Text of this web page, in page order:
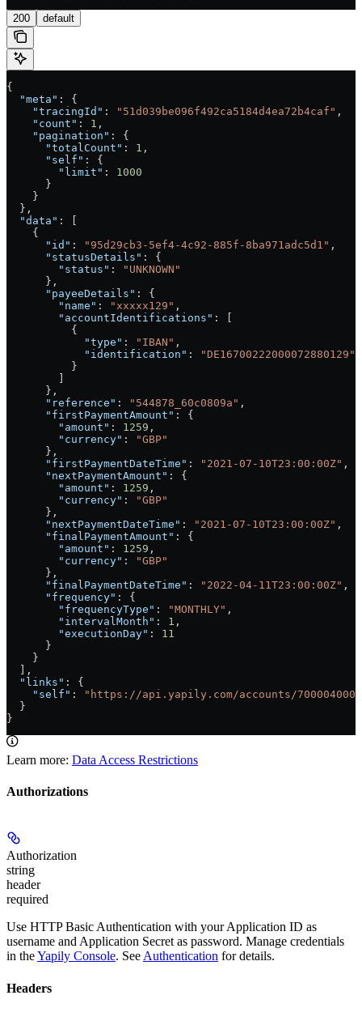
200 default
{
  "meta"
: {
    "tracingId"
: "51d039be096f492ca5184d4ea72b4caf" ,
    "count"
: 1 ,
    "pagination"
: {
      "totalCount"
: 1 ,
      "self"
: {
        "limit"
: 1000
      }
    }
  },
  "data"
: [
    {
      "id"
: "95d29cb3-5ef4-4c92-885f-8ba971adc5d1" ,
      "statusDetails"
: {
        "status"
:
"UNKNOWN"
      },
      "payeeDetails"
: {
        "name"
: "xxxxx129" ,
        "accountIdentifications"
: [
          {
            "type"
: "IBAN" ,
            "identification"
:
"DE16700222000072880129"
          }
      },
      "reference"
: "544878_60c0809a" ,
      "firstPaymentAmount"
: {
        "amount"
: 1259 ,
        "currency"
:
"GBP"
      },
      "firstPaymentDateTime"
: "2021-07-10T23:00:00Z" ,
      "nextPaymentAmount"
: {
        "amount"
: 1259 ,
        "currency"
:
"GBP"
      },
      "nextPaymentDateTime"
: "2021-07-10T23:00:00Z" ,
      "finalPaymentAmount"
: {
        "amount"
: 1259 ,
        "currency"
:
"GBP"
      },
      "finalPaymentDateTime"
: "2022-04-11T23:00:00Z" ,
      "frequency"
: {
        "frequencyType"
: "MONTHLY" ,
        "intervalMonth"
: 1 ,
        "executionDay"
: 11
      }
    }
  ],
  "links"
: {
    "self"
:
"https://api.yapily.com/accounts/
  }
}
Learn more: Data Access Restrictions
Authorizations
Authorization
string
header
required
Use HTTP Basic Authentication with your Application ID as
username and Application Secret as password. Manage credentials
in theYapily Console. SeeAuthentication for details.
Headers